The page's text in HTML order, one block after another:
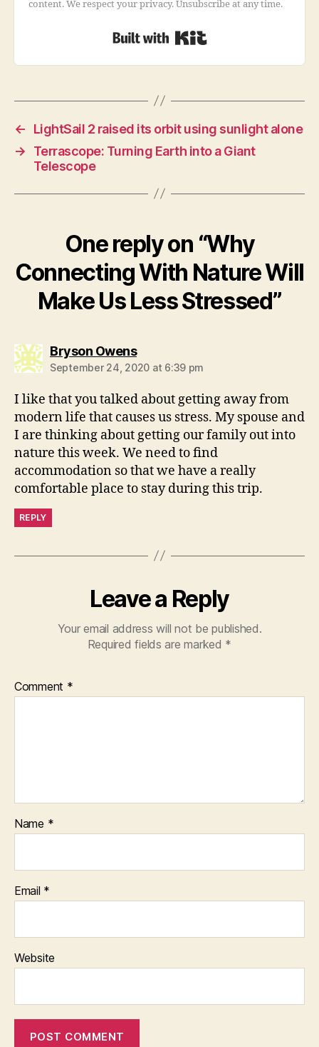
content. We respect your privacy. Unsubscribe at any time.
←
LightSail 2 raised its orbit using sunlight alone
→
Terrascope: Turning Earth into a Giant
Telescope
One reply on “Why
Connecting With Nature Will
Make Us Less Stressed”
Bryson Owenssays:
September 24, 2020 at 6:39 pm
I like that you talked about getting away from
modern life that causes us stress. My spouse and
I are thinking about getting our family out into
nature this week. We need to find
accommodation so that we have a really
comfortable place to stay during this trip.
REPLY
Leave a Reply
Your email address will not be published.
Required fields are marked *
Comment *
Name *
Email *
Website